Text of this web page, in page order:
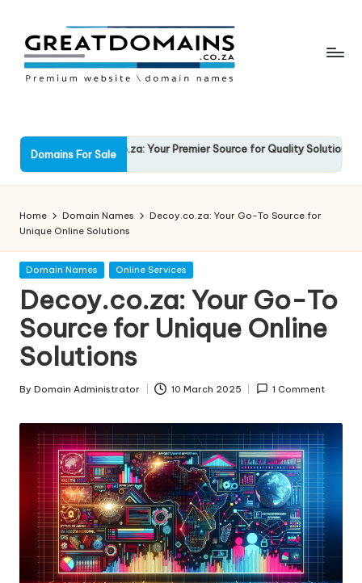
content
e
a
t
D
o
m
ai
n
s
o
r
al
e
Domain
Names
For
Sale
Domains For Sale
RockSolid.co.za: Your Premier Source for Quality Solutions
13 March 2025
Home Domain Names
Decoy.co.za: Your Go-To Source for
Unique Online Solutions
Posted
Domain Names Online Services
Decoy.co.za: Your Go-To
Source for Unique Online
Solutions
Posted
By Domain Administrator 10 March 2025 1 Comment